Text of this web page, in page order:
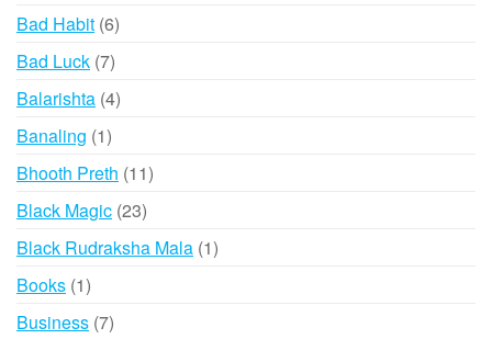
Bad Habit 66
Bad Luck 77
products
Balarishta 44
Banaling 11
product
Bhooth Preth 1111
Black Magic 2323
products
Black Rudraksha Mala 11
Books 11
product
Business 77